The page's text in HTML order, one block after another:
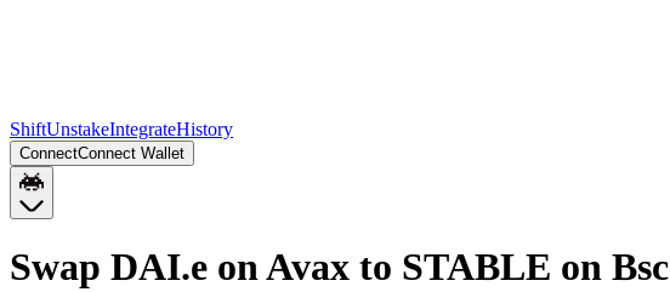
ShiftUnstakeIntegrateHistory
ConnectConnect Wallet
Swap DAI.e on Avax to STABLE on Bsc